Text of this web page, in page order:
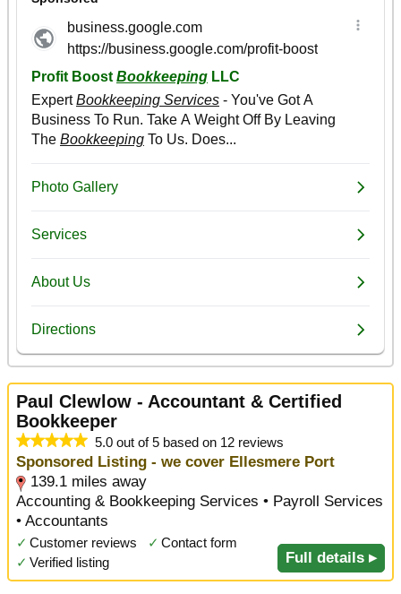
Paul Clewlow - Accountant & Certified
Bookkeeper
5.0 out of 5 based on 12 reviews
Sponsored Listing - we cover Ellesmere Port
139.1 miles away
Accounting & Bookkeeping Services • Payroll Services
• Accountants
✓ Customer reviews ✓ Contact form
✓ Verified listing Full details ▸